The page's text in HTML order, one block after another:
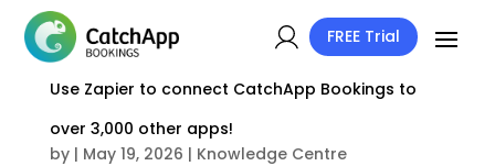
FREE Trial
Use Zapier to connect CatchApp Bookings to
over 3,000 other apps!
by | May 19, 2026 | Knowledge Centre